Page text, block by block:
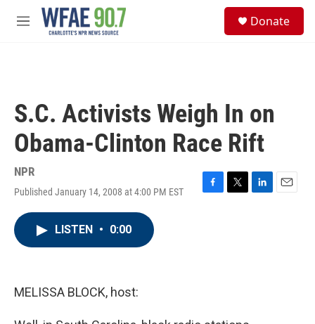
Skip to main content
M
Donate
S.C. Activists Weigh In on
Obama-Clinton Race Rift
NPR
Published January 14, 2008 at 4:00 PM EST
F
T
L
E
LISTEN • 0:00
MELISSA BLOCK, host: